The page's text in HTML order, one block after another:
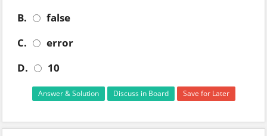
B.
false
C.
error
D.
10
Answer & Solution Discuss in Board Save for Later